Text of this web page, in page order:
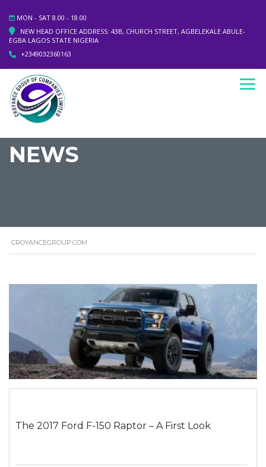
MON - SAT 8.00 - 18.00
NEW HEAD OFFICE ADDRESS: 43B, CHURCH STREET, AGBELEKALE ABULE-
EGBA LAGOS STATE NIGERIA
+2349032360163
NEWS
CROYANCEGROUP.COM
The 2017 Ford F-150 Raptor – A First Look